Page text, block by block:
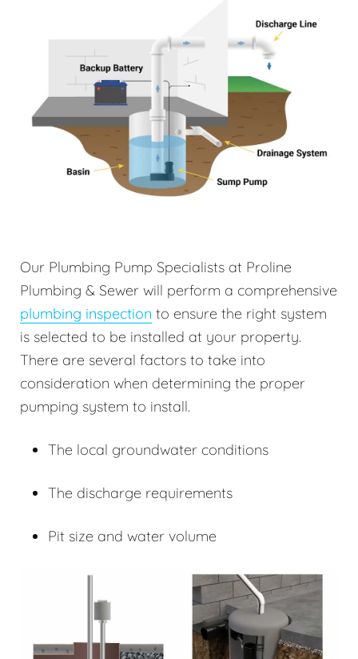
Our Plumbing Pump Specialists at Proline
Plumbing & Sewer will perform a comprehensive
plumbing inspection to ensure the right system
is selected to be installed at your property.
There are several factors to take into
consideration when determining the proper
pumping system to install.
The local groundwater conditions
The discharge requirements
Pit size and water volume